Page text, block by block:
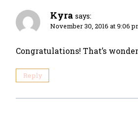
Kyra says:
November 30, 2016 at 9:06
Congratulations! That’s
Reply